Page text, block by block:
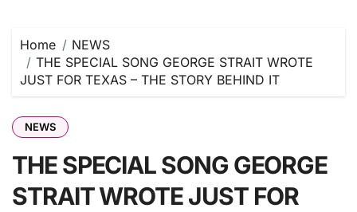
Home
NEWS
THE SPECIAL SONG GEORGE STRAIT WROTE
JUST FOR TEXAS – THE STORY BEHIND IT
NEWS
THE SPECIAL SONG GEORGE
STRAIT WROTE JUST FOR